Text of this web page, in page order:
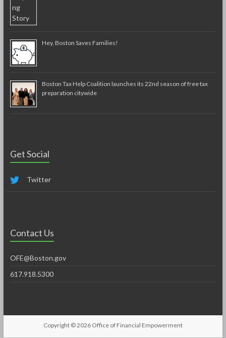
Hey, Boston Saves Families!
Boston Tax Help Coalition launches its 22nd season of free tax
preparation citywide
Get Social
Twitter
Contact Us
OFE@Boston.gov
617.918.5300
Copyright © 2026 Office of Financial Empowerment